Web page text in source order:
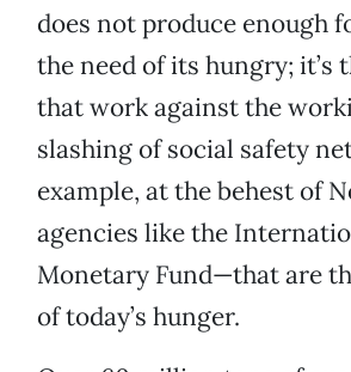
does not produce enough
the need of its hungry; it’s
that work against the
slashing of social safety
example, at the behest of
agencies like the
Monetary Fund—that are
of today’s hunger.